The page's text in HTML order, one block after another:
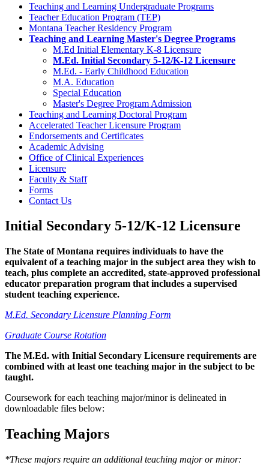
Teaching and Learning Undergraduate Programs
Teacher Education Program (TEP)
Montana Teacher Residency Program
Teaching and Learning Master's Degree Programs
M.Ed Initial Elementary K-8 Licensure
M.Ed. Initial Secondary 5-12/K-12 Licensure
M.Ed. - Early Childhood Education
M.A. Education
Special Education
Master's Degree Program Admission
Teaching and Learning Doctoral Program
Accelerated Teacher Licensure Program
Endorsements and Certificates
Academic Advising
Office of Clinical Experiences
Licensure
Faculty & Staff
Forms
Contact Us
Initial Secondary 5-12/K-12 Licensure
The State of Montana requires individuals to have the
equivalent of a teaching major in the subject area they wish to
teach, plus complete an accredited, state-approved professional
educator preparation program that includes a supervised
student teaching experience.
M.Ed. Secondary Licensure Planning Form
Graduate Course Rotation
The M.Ed. with Initial Secondary Licensure requirements are
combined with at least one teaching major in the subject to be
taught.
Coursework for each teaching major/minor is delineated in
downloadable files below:
Teaching Majors
*These majors require an additional teaching major or minor: